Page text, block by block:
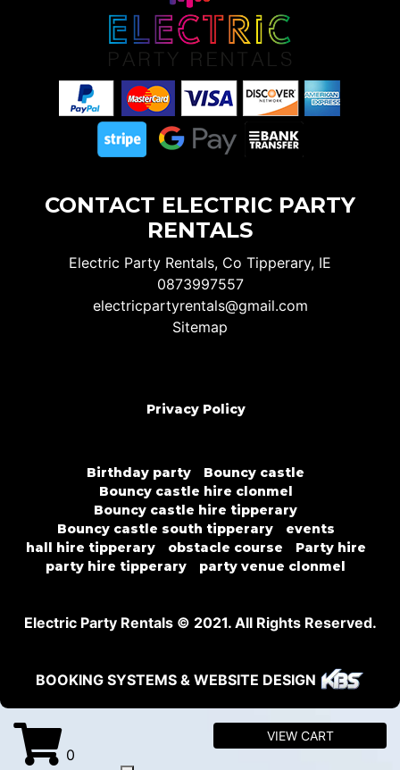
CONTACT ELECTRIC PARTY
RENTALS
Electric Party Rentals, Co Tipperary, IE
0873997557
electricpartyrentals@gmail.com
Sitemap
Privacy Policy
Birthday party
Bouncy castle
Bouncy castle hire clonmel
Bouncy castle hire tipperary
Bouncy castle south tipperary
events
hall hire tipperary
obstacle course
Party hire
party hire tipperary
party venue clonmel
Electric Party Rentals © 2021. All Rights Reserved.
BOOKING SYSTEMS & WEBSITE DESIGN
0
VIEW CART